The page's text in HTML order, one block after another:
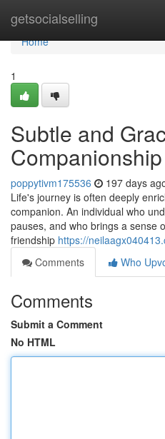
getsocialselling
Home
Home
1
Subtle and
Companionship
poppytivm175536 197 days
Life's journey is often deeply
companion. An individual who
pauses, and who brings a sense
friendship https://
Comments
Who
Comments
Submit a Comment
No HTML